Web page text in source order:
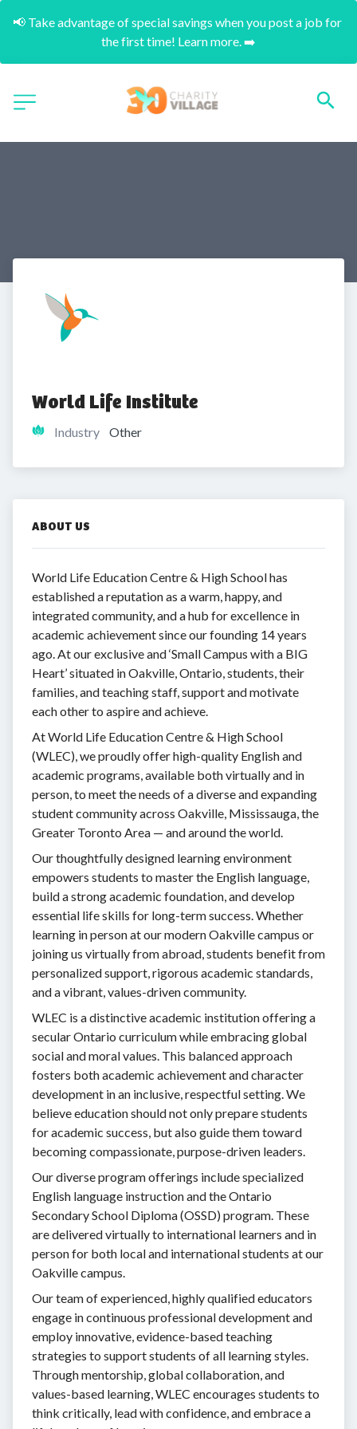
📢 Take advantage of special savings when you post a job for
the first time! Learn more. ➡️
World Life Institute
Industry Other
ABOUT US
World Life Education Centre & High School has
established a reputation as a warm, happy, and
integrated community, and a hub for excellence in
academic achievement since our founding 14 years
ago. At our exclusive and ‘Small Campus with a BIG
Heart’ situated in Oakville, Ontario, students, their
families, and teaching staff, support and motivate
each other to aspire and achieve.
At World Life Education Centre & High School
(WLEC), we proudly offer high-quality English and
academic programs, available both virtually and in
person, to meet the needs of a diverse and expanding
student community across Oakville, Mississauga, the
Greater Toronto Area — and around the world.
Our thoughtfully designed learning environment
empowers students to master the English language,
build a strong academic foundation, and develop
essential life skills for long-term success. Whether
learning in person at our modern Oakville campus or
joining us virtually from abroad, students benefit from
personalized support, rigorous academic standards,
and a vibrant, values-driven community.
WLEC is a distinctive academic institution offering a
secular Ontario curriculum while embracing global
social and moral values. This balanced approach
fosters both academic achievement and character
development in an inclusive, respectful setting. We
believe education should not only prepare students
for academic success, but also guide them toward
becoming compassionate, purpose-driven leaders.
Our diverse program offerings include specialized
English language instruction and the Ontario
Secondary School Diploma (OSSD) program. These
are delivered virtually to international learners and in
person for both local and international students at our
Oakville campus.
Our team of experienced, highly qualified educators
engage in continuous professional development and
employ innovative, evidence-based teaching
strategies to support students of all learning styles.
Through mentorship, global collaboration, and
values-based learning, WLEC encourages students to
think critically, lead with confidence, and embrace a